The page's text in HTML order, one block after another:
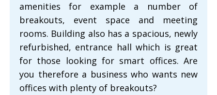
amenities for example a number of
breakouts, event space and meeting
rooms. Building also has a spacious, newly
refurbished, entrance hall which is great
for those looking for smart offices. Are
you therefore a business who wants new
offices with plenty of breakouts?